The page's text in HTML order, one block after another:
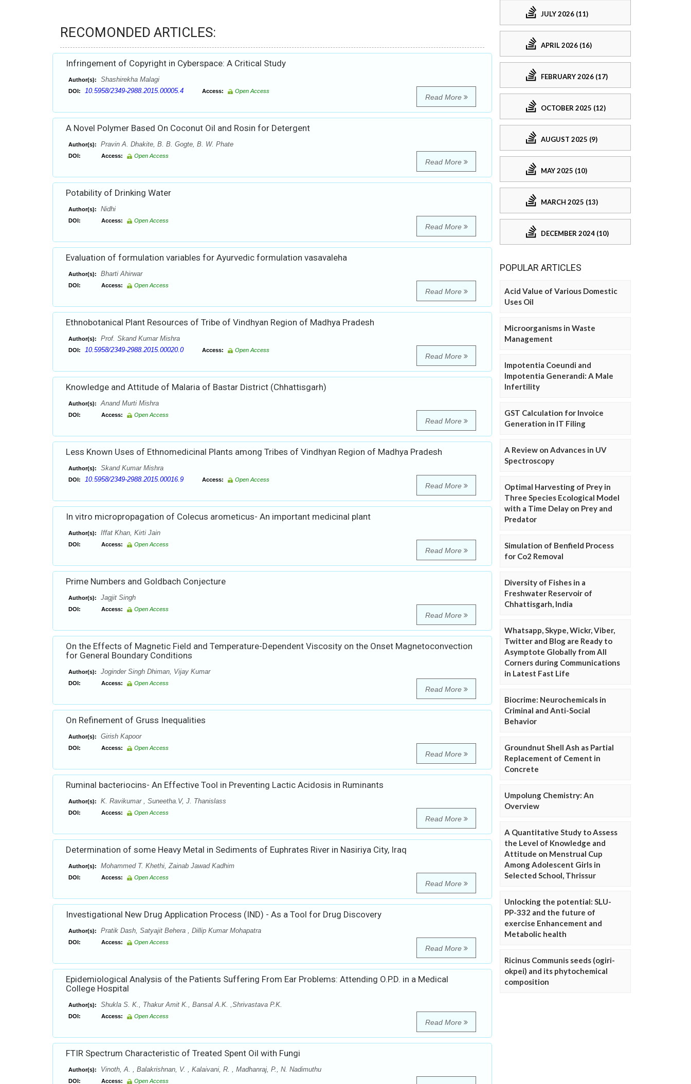
RECOMONDED ARTICLES:
Infringement of Copyright in Cyberspace: A Critical Study
Author(s): Shashirekha Malagi
DOI: 10.5958/2349-2988.2015.00005.4 Access: Open Access
Read More
A Novel Polymer Based On Coconut Oil and Rosin for Detergent
Author(s): Pravin A. Dhakite, B. B. Gogte, B. W. Phate
DOI: Access: Open Access
Read More
Potability of Drinking Water
Author(s): Nidhi
DOI: Access: Open Access
Read More
Evaluation of formulation variables for Ayurvedic formulation vasavaleha
Author(s): Bharti Ahirwar
DOI: Access: Open Access
Read More
Ethnobotanical Plant Resources of Tribe of Vindhyan Region of Madhya Pradesh
Author(s): Prof. Skand Kumar Mishra
DOI: 10.5958/2349-2988.2015.00020.0 Access: Open Access
Read More
Knowledge and Attitude of Malaria of Bastar District (Chhattisgarh)
Author(s): Anand Murti Mishra
DOI: Access: Open Access
Read More
Less Known Uses of Ethnomedicinal Plants among Tribes of Vindhyan Region of Madhya Pradesh
Author(s): Skand Kumar Mishra
DOI: 10.5958/2349-2988.2015.00016.9 Access: Open Access
Read More
In vitro micropropagation of Colecus arometicus- An important medicinal plant
Author(s): Iffat Khan, Kirti Jain
DOI: Access: Open Access
Read More
Prime Numbers and Goldbach Conjecture
Author(s): Jagjit Singh
DOI: Access: Open Access
Read More
On the Effects of Magnetic Field and Temperature-Dependent Viscosity on the Onset Magnetoconvection
for General Boundary Conditions
Author(s): Joginder Singh Dhiman, Vijay Kumar
DOI: Access: Open Access
Read More
On Refinement of Gruss Inequalities
Author(s): Girish Kapoor
DOI: Access: Open Access
Read More
Ruminal bacteriocins- An Effective Tool in Preventing Lactic Acidosis in Ruminants
Author(s): K. Ravikumar , Suneetha.V, J. Thanislass
DOI: Access: Open Access
Read More
Determination of some Heavy Metal in Sediments of Euphrates River in Nasiriya City, Iraq
Author(s): Mohammed T. Khethi, Zainab Jawad Kadhim
DOI: Access: Open Access
Read More
Investigational New Drug Application Process (IND) - As a Tool for Drug Discovery
Author(s): Pratik Dash, Satyajit Behera , Dillip Kumar Mohapatra
DOI: Access: Open Access
Read More
Epidemiological Analysis of the Patients Suffering From Ear Problems: Attending O.P.D. in a Medical
College Hospital
Author(s): Shukla S. K., Thakur Amit K., Bansal A.K. ,Shrivastava P.K.
DOI: Access: Open Access
Read More
FTIR Spectrum Characteristic of Treated Spent Oil with Fungi
Author(s): Vinoth, A. , Balakrishnan, V. , Kalaivani, R. , Madhanraj, P., N. Nadimuthu
DOI: Access: Open Access
JULY 2026 (11)
APRIL 2026 (16)
FEBRUARY 2026 (17)
OCTOBER 2025 (12)
AUGUST 2025 (9)
MAY 2025 (10)
MARCH 2025 (13)
DECEMBER 2024 (10)
POPULAR ARTICLES
Acid Value of Various Domestic
Uses Oil
Microorganisms in Waste
Management
Impotentia Coeundi and
Impotentia Generandi: A Male
Infertility
GST Calculation for Invoice
Generation in IT Filing
A Review on Advances in UV
Spectroscopy
Optimal Harvesting of Prey in
Three Species Ecological Model
with a Time Delay on Prey and
Predator
Simulation of Benfield Process
for Co2 Removal
Diversity of Fishes in a
Freshwater Reservoir of
Chhattisgarh, India
Whatsapp, Skype, Wickr, Viber,
Twitter and Blog are Ready to
Asymptote Globally from All
Corners during Communications
in Latest Fast Life
Biocrime: Neurochemicals in
Criminal and Anti-Social
Behavior
Groundnut Shell Ash as Partial
Replacement of Cement in
Concrete
Umpolung Chemistry: An
Overview
A Quantitative Study to Assess
the Level of Knowledge and
Attitude on Menstrual Cup
Among Adolescent Girls in
Selected School, Thrissur
Unlocking the potential: SLU-
PP-332 and the future of
exercise Enhancement and
Metabolic health
Ricinus Communis seeds (ogiri-
okpei) and its phytochemical
composition